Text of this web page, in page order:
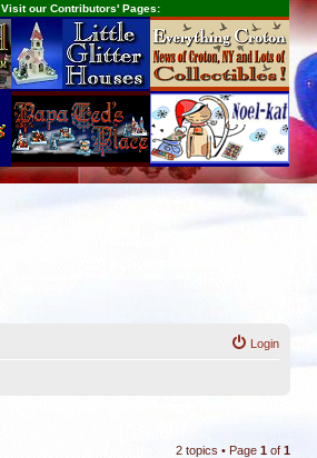
Visit our Contributors' Pages:
Login
2 topics • Page 1 of 1